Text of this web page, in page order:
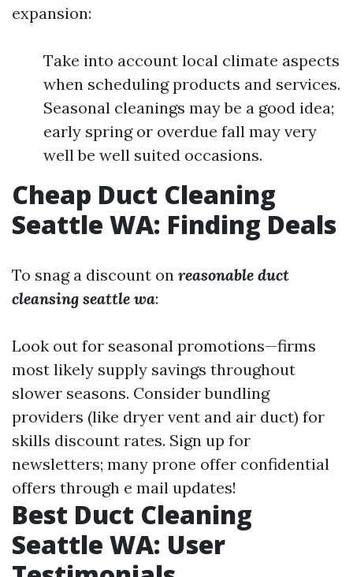
expansion:
Take into account local climate aspects
when scheduling products and services.
Seasonal cleanings may be a good idea;
early spring or overdue fall may very
well be well suited occasions.
Cheap Duct Cleaning
Seattle WA: Finding Deals
To snag a discount on reasonable duct
cleansing seattle wa:
Look out for seasonal promotions—firms
most likely supply savings throughout
slower seasons. Consider bundling
providers (like dryer vent and air duct) for
skills discount rates. Sign up for
newsletters; many prone offer confidential
offers through e mail updates!
Best Duct Cleaning
Seattle WA: User